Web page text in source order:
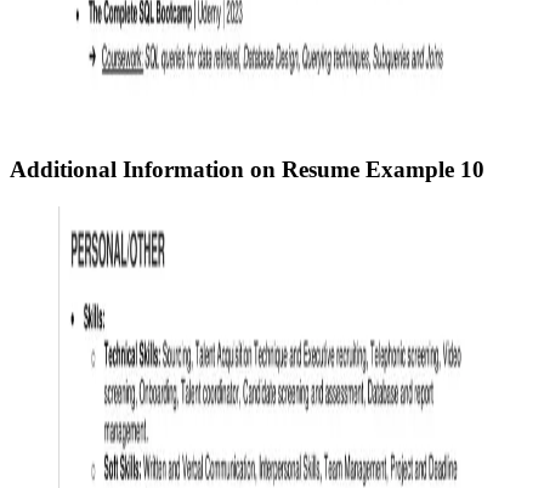
Additional Information on Resume Example 10